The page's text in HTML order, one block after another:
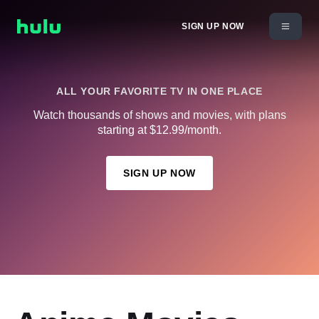
SIGN UP NOW
ALL YOUR FAVORITE TV IN ONE PLACE
Watch thousands of shows and movies, with plans
starting at $12.99/month.
SIGN UP NOW